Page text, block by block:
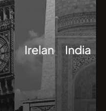
Ireland India